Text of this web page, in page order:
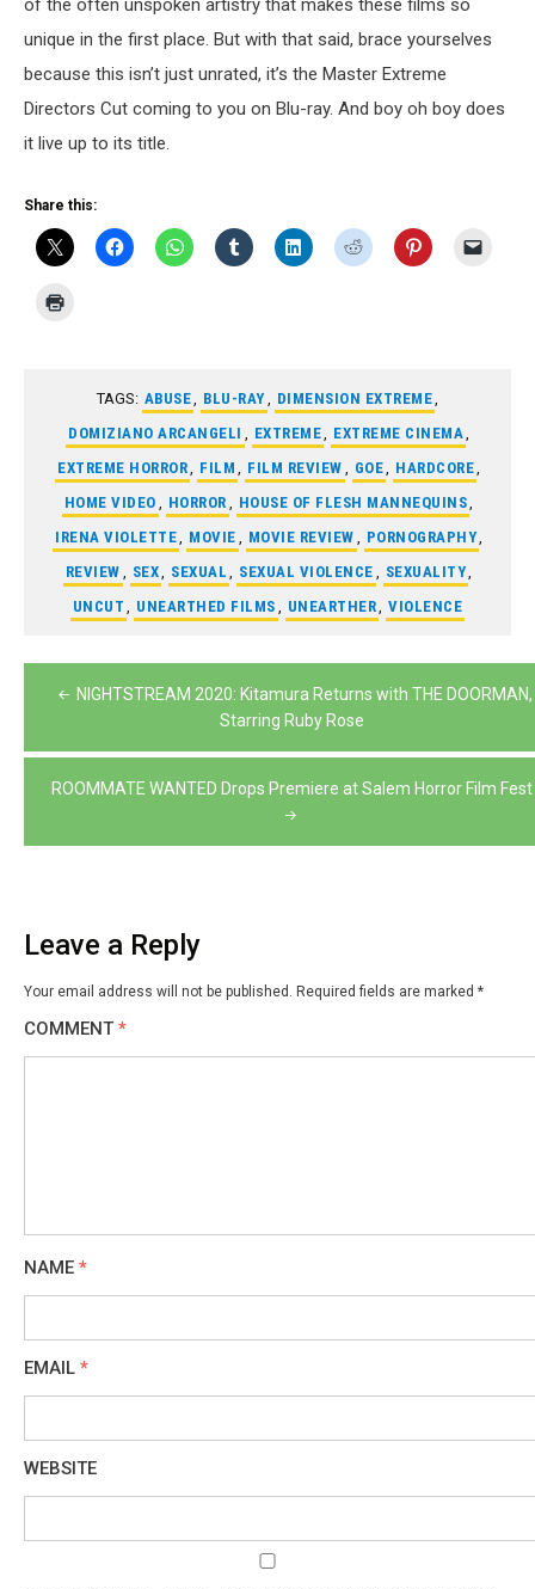
of the often unspoken artistry that makes these films so
unique in the first place. But with that said, brace yourselves
because this isn’t just unrated, it’s the Master Extreme
Directors Cut coming to you on Blu-ray. And boy oh boy does
it live up to its title.
Share this:
TAGS: ABUSE, BLU-RAY, DIMENSION EXTREME,
DOMIZIANO ARCANGELI , EXTREME, EXTREME CINEMA,
EXTREME HORROR, FILM , FILM REVIEW , GOE, HARDCORE,
HOME VIDEO , HORROR , HOUSE OF FLESH MANNEQUINS,
IRENA VIOLETTE, MOVIE , MOVIE REVIEW , PORNOGRAPHY,
REVIEW , SEX, SEXUAL , SEXUAL VIOLENCE , SEXUALITY,
UNCUT , UNEARTHED FILMS , UNEARTHER, VIOLENCE
Post
navigation
NIGHTSTREAM 2020: Kitamura Returns with THE DOORMAN,
Starring Ruby Rose
ROOMMATE WANTED Drops Premiere at Salem Horror Film Fest
Leave a Reply
Your email address will not be published. Required fields are marked *
COMMENT *
NAME *
EMAIL *
WEBSITE